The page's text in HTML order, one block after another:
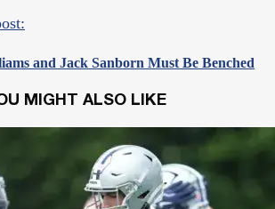
and Jack Sanborn Must Be Benched
MIGHT ALSO LIKE